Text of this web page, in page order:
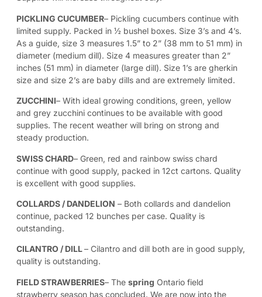
PICKLING CUCUMBER– Pickling cucumbers continue with
limited supply. Packed in ½ bushel boxes. Size 3’s and 4’s.
As a guide, size 3 measures 1.5” to 2” (38 mm to 51 mm) in
diameter (medium dill). Size 4 measures greater than 2”
inches (51 mm) in diameter (large dill). Size 1’s are gherkin
size and size 2’s are baby dills and are extremely limited.
ZUCCHINI– With ideal growing conditions, green, yellow
and grey zucchini continues to be available with good
supplies. The recent weather will bring on strong and
steady production.
SWISS CHARD– Green, red and rainbow swiss chard
continue with good supply, packed in 12ct cartons. Quality
is excellent with good supplies.
COLLARDS / DANDELION – Both collards and dandelion
continue, packed 12 bunches per case. Quality is
outstanding.
CILANTRO / DILL– Cilantro and dill both are in good supply,
quality is outstanding.
FIELD STRAWBERRIES– The spring Ontario field
strawberry season has concluded. We are now into the